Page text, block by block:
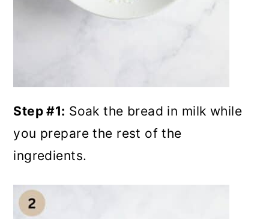
Step #1: Soak the bread in milk while
you prepare the rest of the
ingredients.